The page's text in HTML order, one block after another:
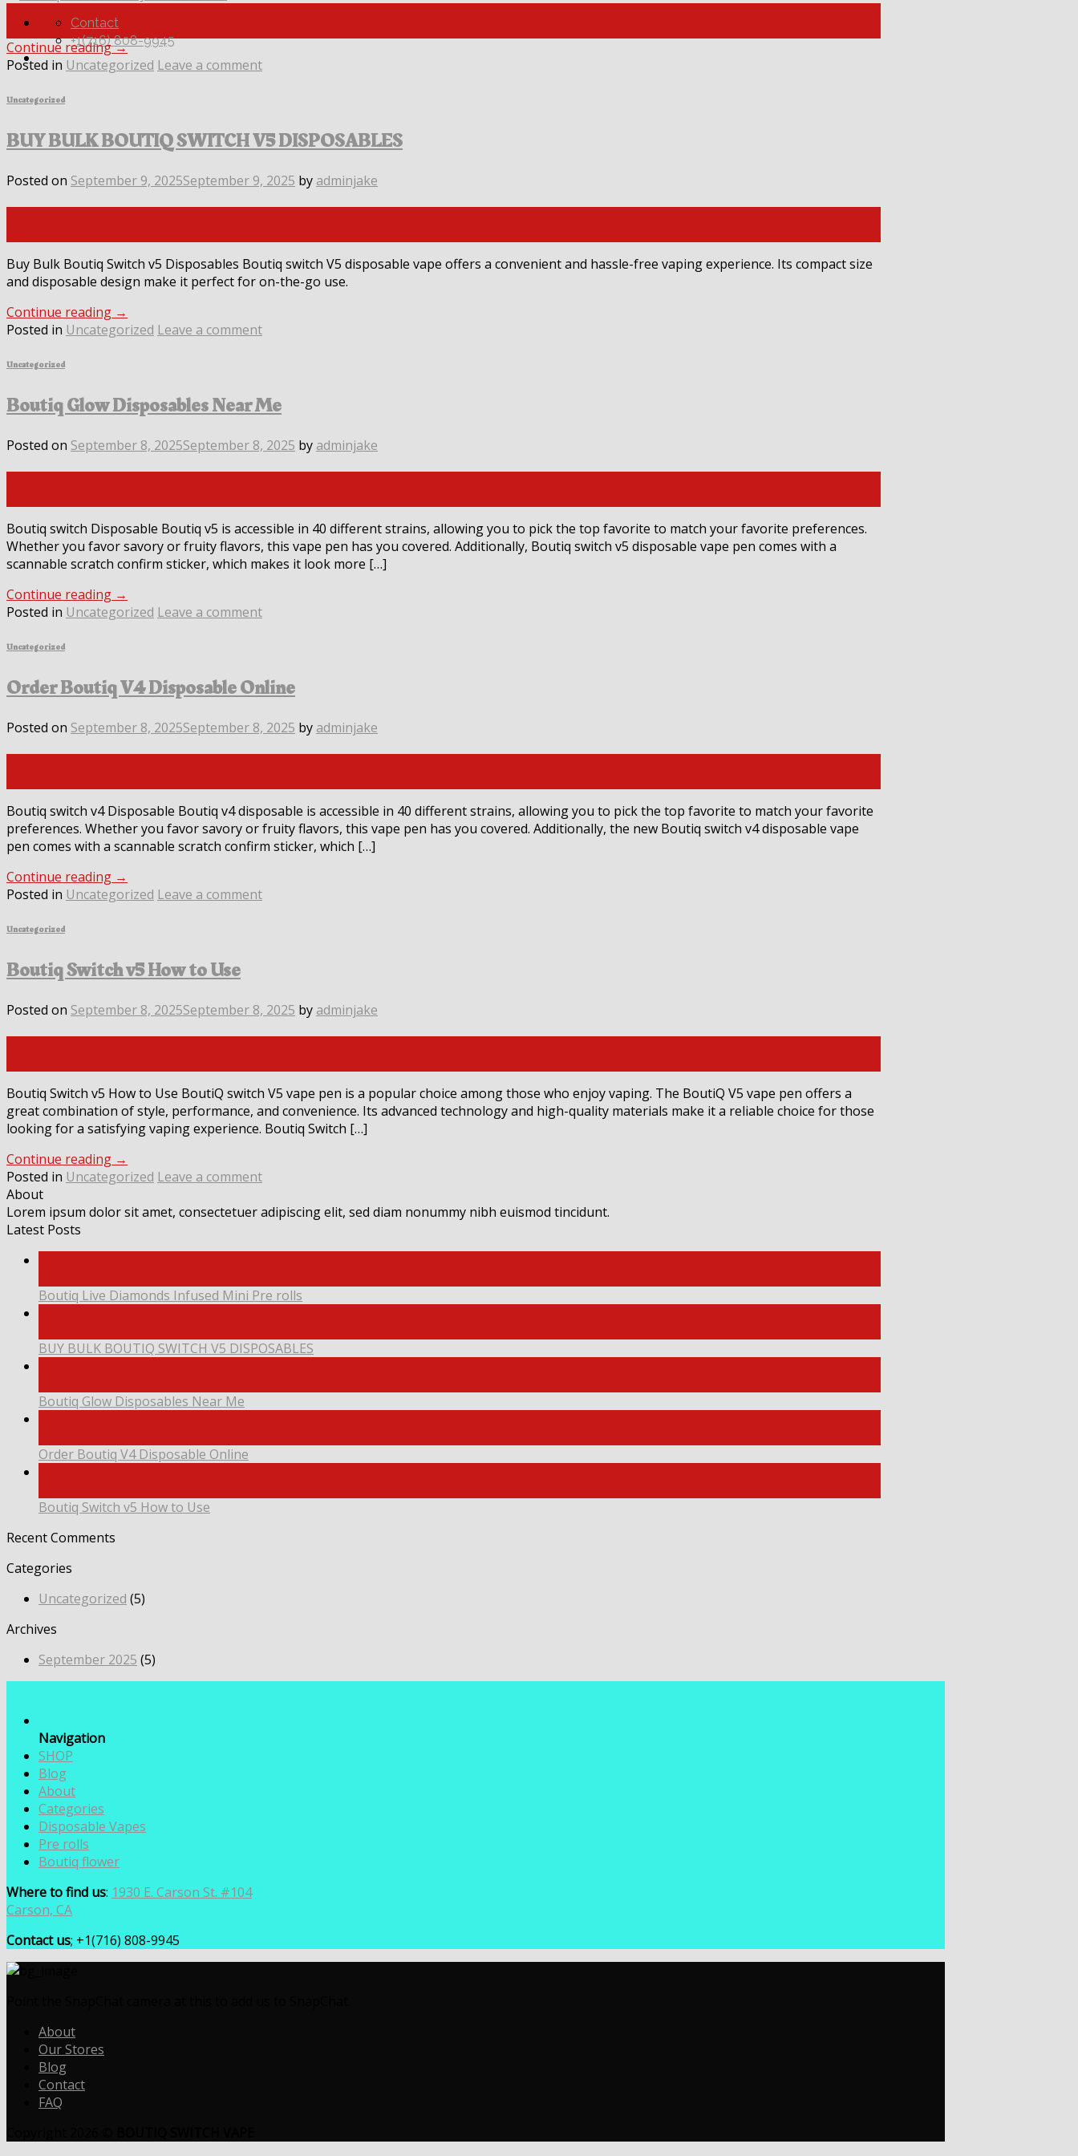
Contact
+1(716) 808-9945
Sep
Continue reading→
Posted in Uncategorized Leave a comment
Uncategorized
BUY BULK BOUTIQ SWITCH V5 DISPOSABLES
Posted on September 9, 2025September 9, 2025 by adminjake
Buy Bulk Boutiq Switch v5 Disposables Boutiq switch V5 disposable vape offers a convenient and hassle-free vaping experience. Its compact size
and disposable design make it perfect for on-the-go use.
Continue reading →
Posted in Uncategorized Leave a comment
Uncategorized
Boutiq Glow Disposables Near Me
Posted on September 8, 2025September 8, 2025 by adminjake
Boutiq switch Disposable Boutiq v5 is accessible in 40 different strains, allowing you to pick the top favorite to match your favorite preferences.
Whether you favor savory or fruity flavors, this vape pen has you covered. Additionally, Boutiq switch v5 disposable vape pen comes with a
scannable scratch confirm sticker, which makes it look more […]
Continue reading →
Posted in Uncategorized Leave a comment
Uncategorized
Order Boutiq V4 Disposable Online
Posted on September 8, 2025September 8, 2025 by adminjake
Boutiq switch v4 Disposable Boutiq v4 disposable is accessible in 40 different strains, allowing you to pick the top favorite to match your favorite
preferences. Whether you favor savory or fruity flavors, this vape pen has you covered. Additionally, the new Boutiq switch v4 disposable vape
pen comes with a scannable scratch confirm sticker, which […]
Continue reading →
Posted in Uncategorized Leave a comment
Uncategorized
Boutiq Switch v5 How to Use
Posted on September 8, 2025September 8, 2025 by adminjake
Boutiq Switch v5 How to Use BoutiQ switch V5 vape pen is a popular choice among those who enjoy vaping. The BoutiQ V5 vape pen offers a
great combination of style, performance, and convenience. Its advanced technology and high-quality materials make it a reliable choice for those
looking for a satisfying vaping experience. Boutiq Switch […]
Continue reading →
Posted in Uncategorized Leave a comment
About
Lorem ipsum dolor sit amet, consectetuer adipiscing elit, sed diam nonummy nibh euismod tincidunt.
Latest Posts
Boutiq Live Diamonds Infused Mini Pre rolls
BUY BULK BOUTIQ SWITCH V5 DISPOSABLES
Boutiq Glow Disposables Near Me
Order Boutiq V4 Disposable Online
Boutiq Switch v5 How to Use
Recent Comments
Categories
Uncategorized (5)
Archives
September 2025 (5)
Navigation
SHOP
Blog
About
Categories
Disposable Vapes
Pre rolls
Boutiq flower
Where to find us: 1930 E. Carson St. #104
Carson, CA
Contact us; +1(716) 808-9945
About
Our Stores
Blog
Contact
FAQ